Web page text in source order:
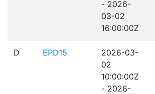
- 2026-
03-02
16:00:00Z
D EPD15
2026-03-
02
10:00:00Z
- 2026-